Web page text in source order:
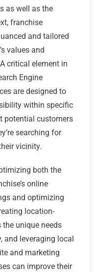
as well as the
franchise
and tailored
values and
critical element in
Engine
are designed to
within specific
potential customers
searching for
vicinity.
both the
online
and optimizing
location-
unique needs
and leveraging local
and marketing
can improve their